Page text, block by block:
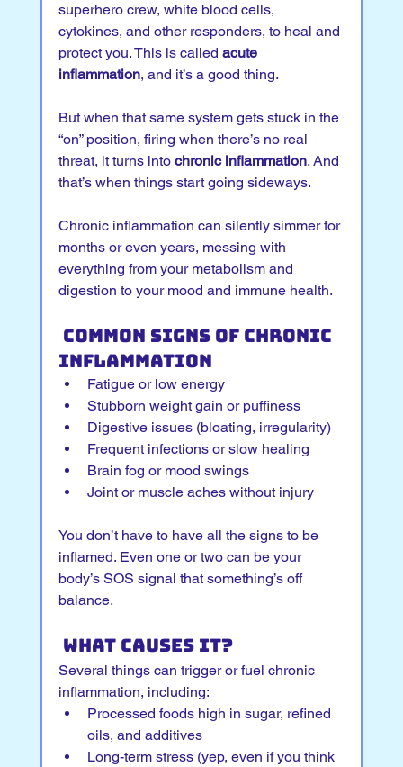
superhero crew, white blood cells,
cytokines, and other responders, to heal and
protect you. This is called acute
inflammation, and it’s a good thing.
But when that same system gets stuck in the
“on” position, firing when there’s no real
threat, it turns into chronic inflammation. And
that’s when things start going sideways.
Chronic inflammation can silently simmer for
months or even years, messing with
everything from your metabolism and
digestion to your mood and immune health.
Common Signs of Chronic
Inflammation
Fatigue or low energy
Stubborn weight gain or puffiness
Digestive issues (bloating, irregularity)
Frequent infections or slow healing
Brain fog or mood swings
Joint or muscle aches without injury
You don’t have to have all the signs to be
inflamed. Even one or two can be your
body’s SOS signal that something’s off
balance.
What Causes It?
Several things can trigger or fuel chronic
inflammation, including:
Processed foods high in sugar, refined
oils, and additives
Long-term stress (yep, even if you think